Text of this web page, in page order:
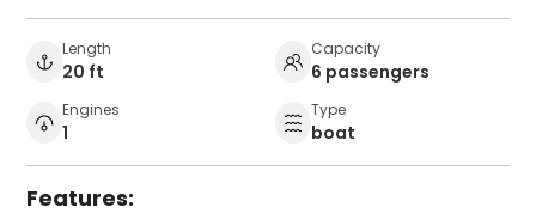
Length
20 ft
Capacity
6 passengers
Engines
1
Type
boat
Features: